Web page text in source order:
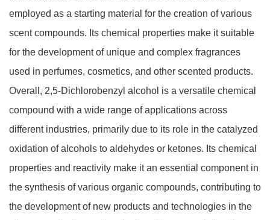
employed as a starting material for the creation of various
scent compounds. Its chemical properties make it suitable
for the development of unique and complex fragrances
used in perfumes, cosmetics, and other scented products.
Overall, 2,5-Dichlorobenzyl alcohol is a versatile chemical
compound with a wide range of applications across
different industries, primarily due to its role in the catalyzed
oxidation of alcohols to aldehydes or ketones. Its chemical
properties and reactivity make it an essential component in
the synthesis of various organic compounds, contributing to
the development of new products and technologies in the